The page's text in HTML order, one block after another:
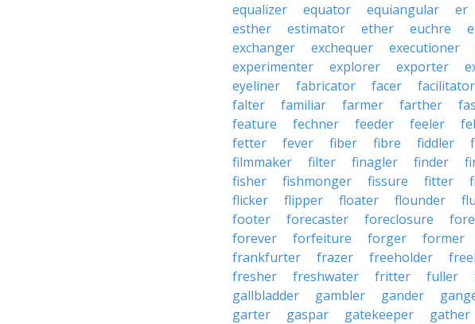
equalizer
equator equiangular er
esther
estimator ether euchre
exchanger
exchequer executioner
experimenter
explorer exporter
eyeliner
fabricator facer facilitator
falter
familiar farmer farther
feature
fechner feeder feeler
fetter
fever fiber fibre fiddler
filmmaker
filter finagler finder
fisher
fishmonger fissure fitter
flicker
flipper floater flounder
footer
forecaster foreclosure
forever
forfeiture forger former
frankfurter
frazer freeholder
fresher
freshwater fritter fuller
gallbladder
gambler gander
garter
gaspar gatekeeper gather